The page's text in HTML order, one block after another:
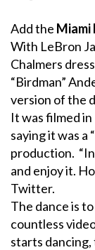
Add the Miami
With LeBron
Chalmers
“Birdman”
version of the
It was filmed in
saying it was a “
production.
and enjoy it.
Twitter.
The dance is
countless
starts